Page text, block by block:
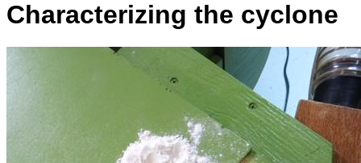
Characterizing the cyclone